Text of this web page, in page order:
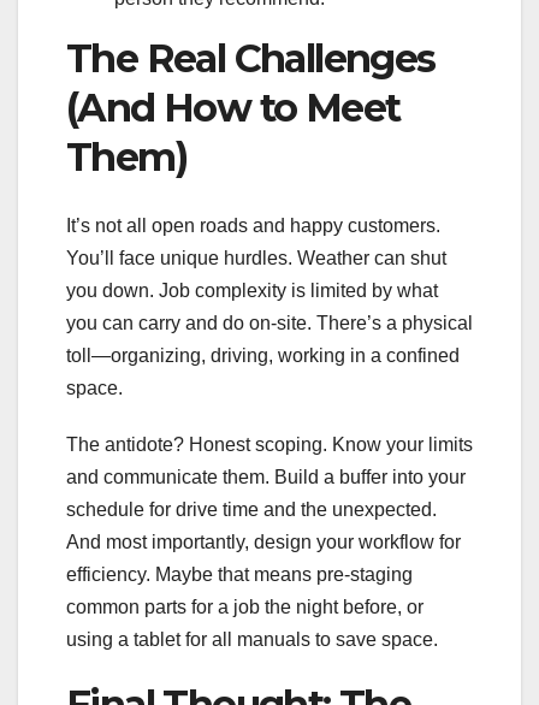
The Real Challenges
(And How to Meet
Them)
It’s not all open roads and happy customers.
You’ll face unique hurdles. Weather can shut
you down. Job complexity is limited by what
you can carry and do on-site. There’s a physical
toll—organizing, driving, working in a confined
space.
The antidote? Honest scoping. Know your limits
and communicate them. Build a buffer into your
schedule for drive time and the unexpected.
And most importantly, design your workflow for
efficiency. Maybe that means pre-staging
common parts for a job the night before, or
using a tablet for all manuals to save space.